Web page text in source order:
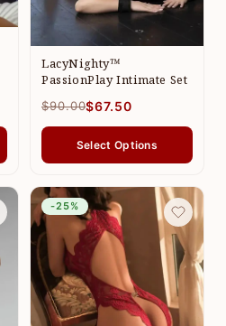
LacyNighty™
PassionPlay Intimate Set
$90.00$67.50
Select Options
-25%